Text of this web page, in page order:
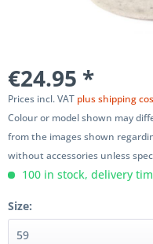
€24.95 *
Prices incl. VAT plus shipping
Colour or model shown may
from the images shown
without accessories unless
100 in stock, delivery
Size: